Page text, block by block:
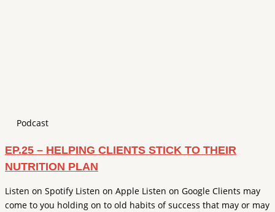
Podcast
EP.25 – HELPING CLIENTS STICK TO THEIR
NUTRITION PLAN
Listen on Spotify Listen on Apple Listen on Google Clients may
come to you holding on to old habits of success that may or may